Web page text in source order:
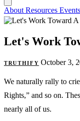
About Resources Events
Let's Work
TRUTHIFY October 3,
We naturally rally to
Rights,” and so on.
nearly all of us.